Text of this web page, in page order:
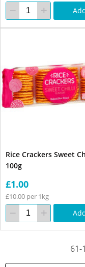
Rice Crackers Sweet
100g
£1.00
£10.00 per 1kg